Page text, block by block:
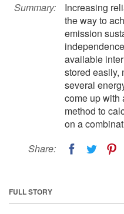
Summary:
Increasing
the way to
emission
available
stored easily,
several
come up with
method to
on a
Share:
FULL STORY